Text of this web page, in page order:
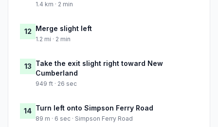
1.4 km · 2 min
12 Merge slight left
1.2 mi · 2 min
13 Take the exit slight right toward New
Cumberland
949 ft · 26 sec
14 Turn left onto Simpson Ferry Road
89 m · 6 sec · Simpson Ferry Road